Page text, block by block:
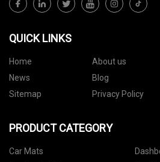
QUICK LINKS
Home About us
News
Blog
Sitemap
Privacy Policy
PRODUCT CATEGORY
Car Mats